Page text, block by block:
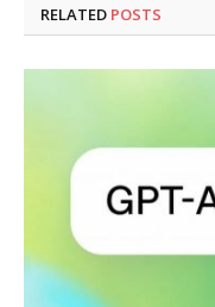
RELATED POSTS